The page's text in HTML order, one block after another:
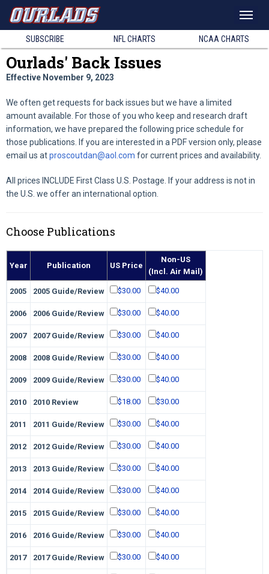
SUBSCRIBE NFL CHARTS NCAACHARTS
Ourlads' Back Issues
Effective November 9, 2023
We often get requests for back issues but we have a limited
amount available. For those of you who keep and research draft
information, we have prepared the following price schedule for
those publications. If you are interested in a PDF version only, please
email us atproscoutdan@aol.com for current prices and availability.
All prices INCLUDE First Class U.S. Postage. If your address is not in
the U.S. we offer an international option.
Choose Publications
Year Publication US Price
Non-US
(Incl. Air Mail)
2005 2005 Guide/Review $30.00 $40.00
2006 2006 Guide/Review $30.00 $40.00
2007 2007 Guide/Review $30.00 $40.00
2008 2008 Guide/Review $30.00 $40.00
2009 2009 Guide/Review $30.00 $40.00
2010 2010 Review $18.00 $30.00
2011 2011 Guide/Review $30.00 $40.00
2012 2012 Guide/Review $30.00 $40.00
2013 2013 Guide/Review $30.00 $40.00
2014 2014 Guide/Review $30.00 $40.00
2015 2015 Guide/Review $30.00 $40.00
2016 2016 Guide/Review $30.00 $40.00
2017 2017 Guide/Review $30.00 $40.00